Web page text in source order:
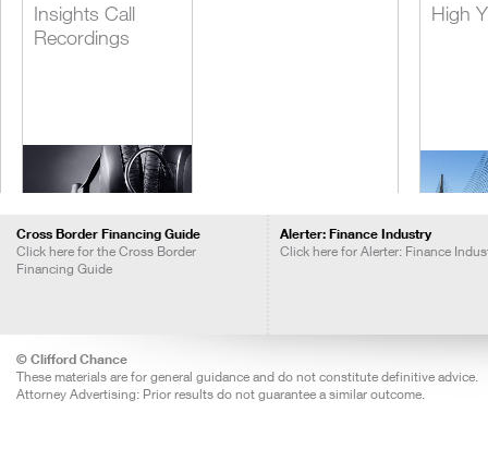
Insights Call
Recordings
High
Cross Border Financing Guide
Click here for the Cross Border
Financing Guide
Alerter: Finance Industry
Click here for Alerter: Finance
© Clifford Chance
These materials are for general guidance and do not constitute definitive advice.
Attorney Advertising: Prior results do not guarantee a similar outcome.